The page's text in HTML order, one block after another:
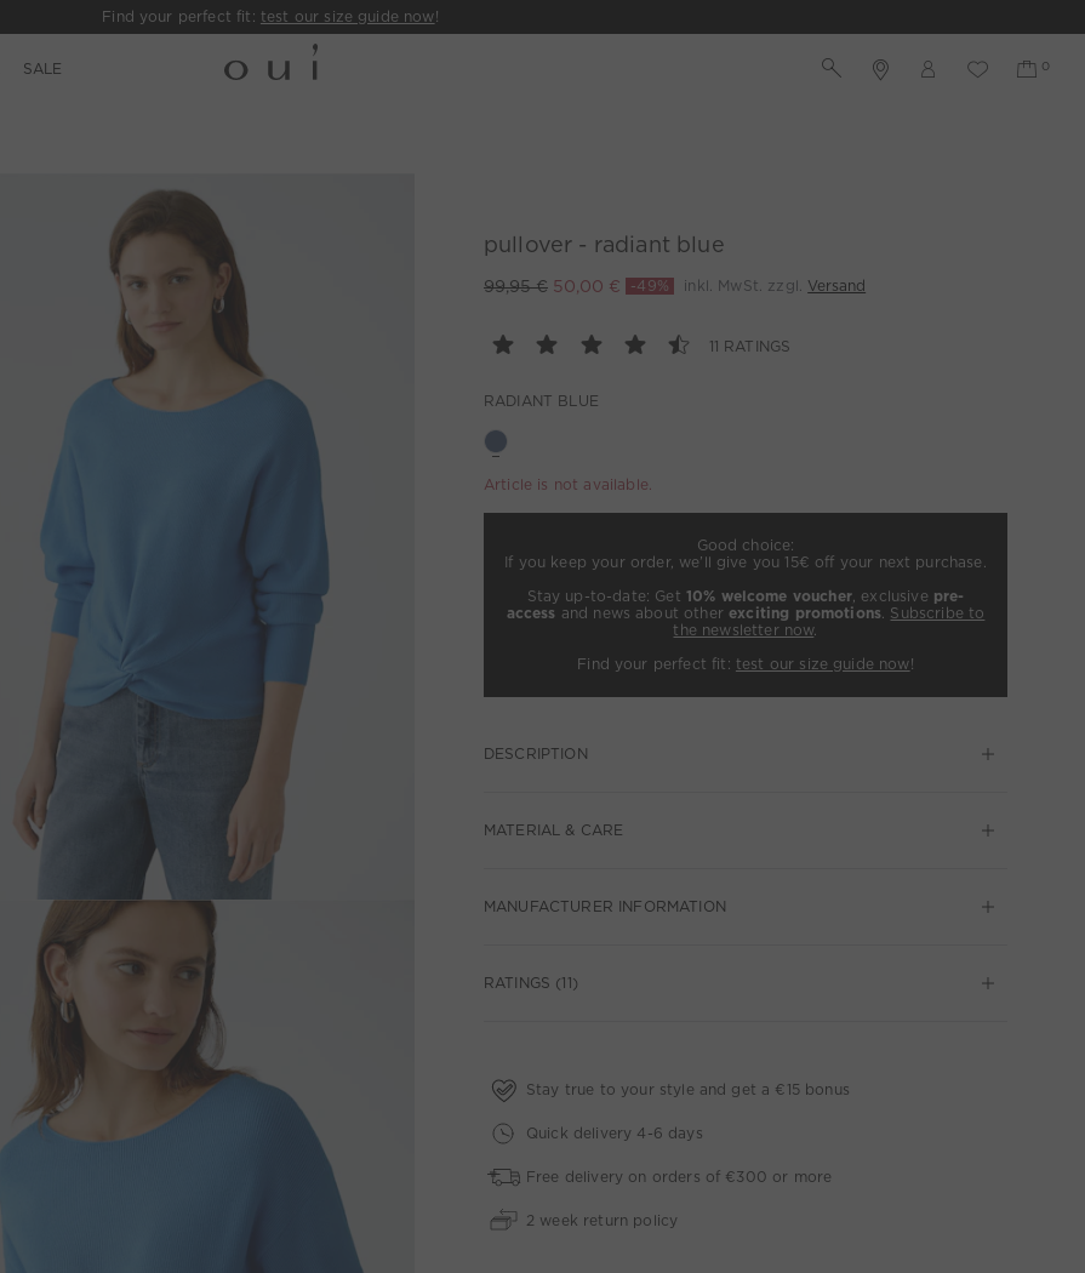
Find your perfect fit: test our size guide now!
SALE
pullover - radiant blue
99,95 € 50,00 € -49% inkl. MwSt. zzgl. Versand
11 RATINGS
RADIANT BLUE
Article is not available.
Good choice:
If you keep your order, we’ll give you 15€ off your next purchase.
Stay up-to-date: Get 10% welcome voucher, exclusive pre-
access and news about otherexciting promotions. Subscribe to
the newsletter now.
Find your perfect fit: test our size guide now!
DESCRIPTION
MATERIAL & CARE
MANUFACTURER INFORMATION
RATINGS (11)
Stay true to your style and get a €15 bonus
Quick delivery 4-6 days
Free delivery on orders of €300 or more
2 week return policy